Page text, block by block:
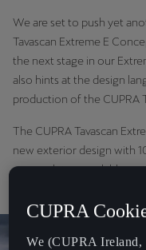
We are set to push yet
Tavascan Extreme E
the next stage in our
also hints at the design
production of the CUPRA
The CUPRA Tavascan
new exterior design with
approach to recyclable
CUPRA
We (CUPRA